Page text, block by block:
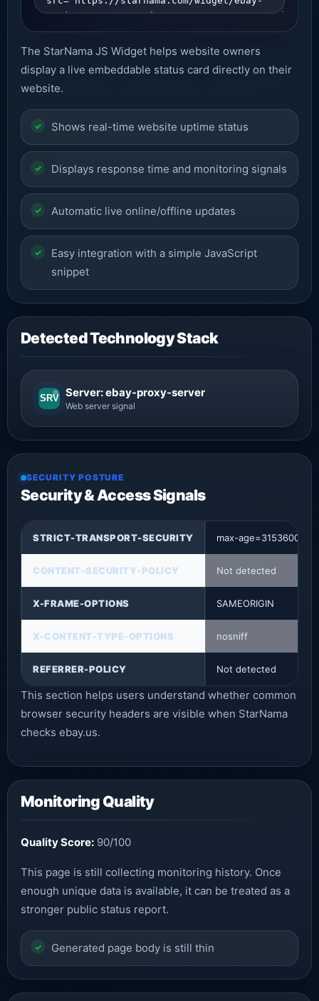
The StarNama JS Widget helps website owners
display a live embeddable status card directly on their
website.
Shows real-time website uptime status
Displays response time and monitoring signals
Automatic live online/offline updates
Easy integration with a simple JavaScript
snippet
Detected Technology Stack
SRV Server: ebay-proxy-server
Web server signal
SECURITY POSTURE
Security & Access Signals
STRICT-TRANSPORT-SECURITY max-age=31536000
CONTENT-SECURITY-POLICY Not detected
X-FRAME-OPTIONS SAMEORIGIN
X-CONTENT-TYPE-OPTIONS nosniff
REFERRER-POLICY Not detected
This section helps users understand whether common
browser security headers are visible when StarNama
checks ebay.us.
Monitoring Quality
Quality Score: 90/100
This page is still collecting monitoring history. Once
enough unique data is available, it can be treated as a
stronger public status report.
Generated page body is still thin